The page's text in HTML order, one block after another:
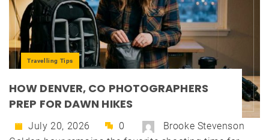
Travelling Tips
HOW DENVER, CO PHOTOGRAPHERS
PREP FOR DAWN HIKES
July 20, 2026 0
Brooke Stevenson